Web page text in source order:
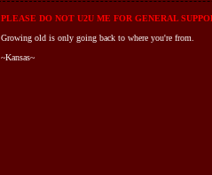
PLEASE DO NOT U2U ME FOR GENERAL
Growing old is only going back to where you're from.
~Kansas~